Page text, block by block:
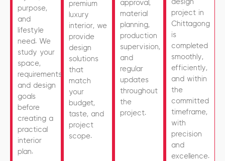
purpose,
and
lifestyle
need. We
study your
space,
requirements,
and design
goals
before
creating a
practical
interior
plan.
premium
luxury
interior, we
provide
design
solutions
that
match
your
budget,
taste, and
project
scope.
approval,
material
planning,
production
supervision,
and
regular
updates
throughout
the
project.
design
project in
Chittagong
is
completed
smoothly,
efficiently,
and within
the
committed
timeframe,
with
precision
and
excellence.